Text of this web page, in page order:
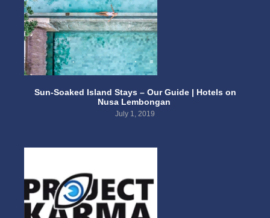
Sun-Soaked Island Stays – Our Guide | Hotels on
Nusa Lembongan
July 1, 2019